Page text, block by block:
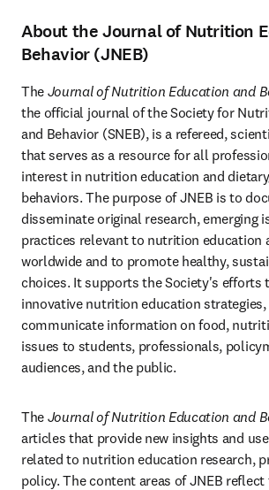
About the Journal of Nutrition
Behavior (JNEB)
The Journal of Nutrition Education and
the official journal of the Society for
and Behavior (SNEB), is a refereed,
that serves as a resource for all
interest in nutrition education and
behaviors. The purpose of JNEB is to
disseminate original research, emerging
practices relevant to nutrition education
worldwide and to promote healthy,
choices. It supports the Society's efforts
innovative nutrition education strategies,
communicate information on food,
issues to students, professionals,
audiences, and the public.
The Journal of Nutrition Education and
articles that provide new insights and
related to nutrition education research,
policy. The content areas of JNEB reflect